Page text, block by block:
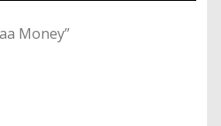
Money”